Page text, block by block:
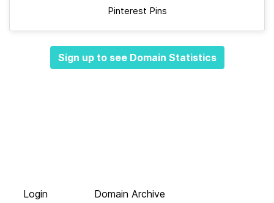
Pinterest Pins
Sign up to see Domain Statistics
Login
Domain Archive